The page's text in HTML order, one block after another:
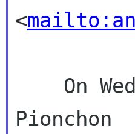
<
Pionchon